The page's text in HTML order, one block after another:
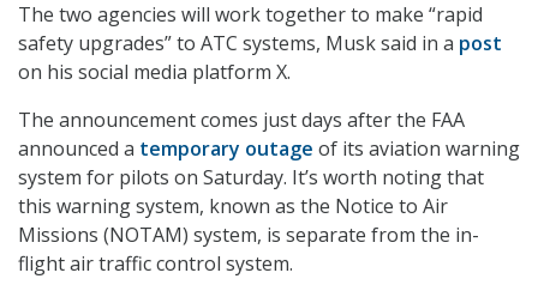
The two agencies will work together to make “rapid
safety upgrades” to ATC systems, Musk said in a post
on his social media platform X.
The announcement comes just days after the FAA
announced a temporary outage of its aviation warning
system for pilots on Saturday. It’s worth noting that
this warning system, known as the Notice to Air
Missions (NOTAM) system, is separate from the in-
flight air traffic control system.